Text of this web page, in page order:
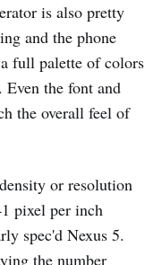
is also pretty
and the phone
full palette of colors
Even the font and
the overall feel of
or resolution
pixel per inch
spec'd Nexus 5.
the number